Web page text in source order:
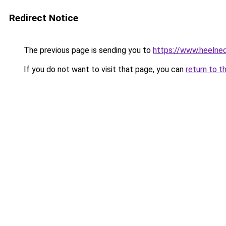
Redirect Notice
The previous page is sending you to https://
If you do not want to visit that page, you can return to